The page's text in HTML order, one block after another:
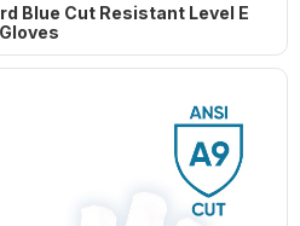
Blue Cut Resistant Level E
Gloves